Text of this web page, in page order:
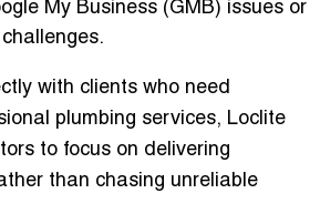
My Business (GMB) issues or
with clients who need
plumbing services, Loclite
to focus on delivering
than chasing unreliable